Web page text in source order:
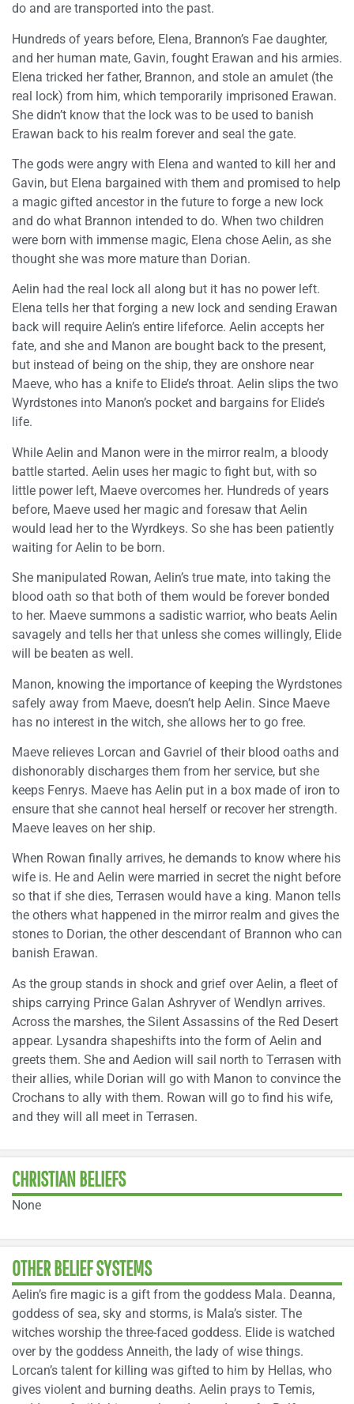
do and are transported into the past.
Hundreds of years before, Elena, Brannon’s Fae daughter,
and her human mate, Gavin, fought Erawan and his armies.
Elena tricked her father, Brannon, and stole an amulet (the
real lock) from him, which temporarily imprisoned Erawan.
She didn’t know that the lock was to be used to banish
Erawan back to his realm forever and seal the gate.
The gods were angry with Elena and wanted to kill her and
Gavin, but Elena bargained with them and promised to help
a magic gifted ancestor in the future to forge a new lock
and do what Brannon intended to do. When two children
were born with immense magic, Elena chose Aelin, as she
thought she was more mature than Dorian.
Aelin had the real lock all along but it has no power left.
Elena tells her that forging a new lock and sending Erawan
back will require Aelin’s entire lifeforce. Aelin accepts her
fate, and she and Manon are bought back to the present,
but instead of being on the ship, they are onshore near
Maeve, who has a knife to Elide’s throat. Aelin slips the two
Wyrdstones into Manon’s pocket and bargains for Elide’s
life.
While Aelin and Manon were in the mirror realm, a bloody
battle started. Aelin uses her magic to fight but, with so
little power left, Maeve overcomes her. Hundreds of years
before, Maeve used her magic and foresaw that Aelin
would lead her to the Wyrdkeys. So she has been patiently
waiting for Aelin to be born.
She manipulated Rowan, Aelin’s true mate, into taking the
blood oath so that both of them would be forever bonded
to her. Maeve summons a sadistic warrior, who beats Aelin
savagely and tells her that unless she comes willingly, Elide
will be beaten as well.
Manon, knowing the importance of keeping the Wyrdstones
safely away from Maeve, doesn’t help Aelin. Since Maeve
has no interest in the witch, she allows her to go free.
Maeve relieves Lorcan and Gavriel of their blood oaths and
dishonorably discharges them from her service, but she
keeps Fenrys. Maeve has Aelin put in a box made of iron to
ensure that she cannot heal herself or recover her strength.
Maeve leaves on her ship.
When Rowan finally arrives, he demands to know where his
wife is. He and Aelin were married in secret the night before
so that if she dies, Terrasen would have a king. Manon tells
the others what happened in the mirror realm and gives the
stones to Dorian, the other descendant of Brannon who can
banish Erawan.
As the group stands in shock and grief over Aelin, a fleet of
ships carrying Prince Galan Ashryver of Wendlyn arrives.
Across the marshes, the Silent Assassins of the Red Desert
appear. Lysandra shapeshifts into the form of Aelin and
greets them. She and Aedion will sail north to Terrasen with
their allies, while Dorian will go with Manon to convince the
Crochans to ally with them. Rowan will go to find his wife,
and they will all meet in Terrasen.
CHRISTIAN BELIEFS
None
OTHER BELIEF SYSTEMS
Aelin’s fire magic is a gift from the goddess Mala. Deanna,
goddess of sea, sky and storms, is Mala’s sister. The
witches worship the three-faced goddess. Elide is watched
over by the goddess Anneith, the lady of wise things.
Lorcan’s talent for killing was gifted to him by Hellas, who
gives violent and burning deaths. Aelin prays to Temis,